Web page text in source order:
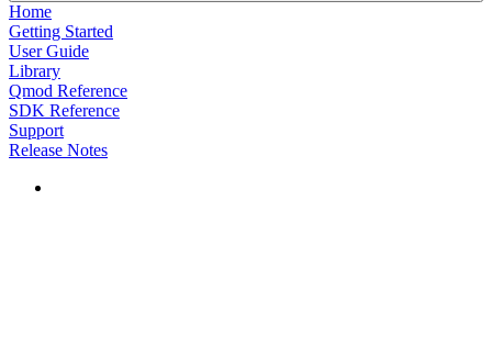
Home
Getting Started
User Guide
Library
Qmod Reference
SDK Reference
Support
Release Notes